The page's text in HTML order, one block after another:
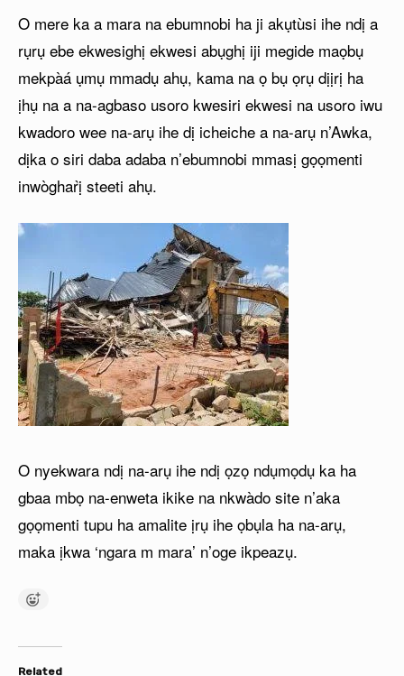
O mere ka a mara na ebumnobi ha ji akụtùsi ihe ndị a
rụrụ ebe ekwesighị ekwesi abụghị iji megide maọbụ
mekpàá ụmụ mmadụ ahụ, kama na ọ bụ ọrụ dịịrị ha
ịhụ na a na-agbaso usoro kwesiri ekwesi na usoro iwu
kwadoro wee na-arụ ihe dị icheiche a na-arụ n’Awka,
dịka o siri daba adaba n’ebumnobi mmasị gọọmenti
inwògharị̀ steeti ahụ.
O nyekwara ndị na-arụ ihe ndị ọzọ ndụmọdụ ka ha
gbaa mbọ na-enweta ikike na nkwàdo site n’aka
gọọmenti tupu ha amalite ịrụ ihe ọbụla ha na-arụ,
maka ịkwa ‘ngara m mara’ n’oge ikpeazụ.
Related